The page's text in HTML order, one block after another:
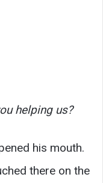
helping us?
his mouth.
there on the